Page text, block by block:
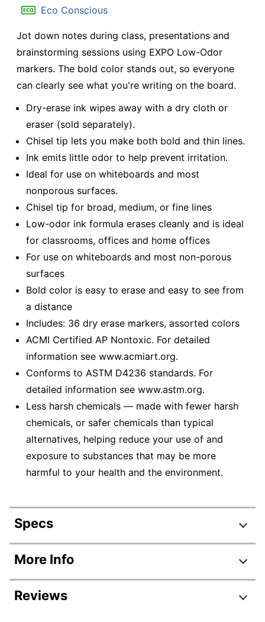
Eco Conscious
Jot down notes during class, presentations and
brainstorming sessions using EXPO Low-Odor
markers. The bold color stands out, so everyone
can clearly see what you're writing on the board.
Dry-erase ink wipes away with a dry cloth or
eraser (sold separately).
Chisel tip lets you make both bold and thin lines.
Ink emits little odor to help prevent irritation.
Ideal for use on whiteboards and most
nonporous surfaces.
Chisel tip for broad, medium, or fine lines
Low-odor ink formula erases cleanly and is ideal
for classrooms, offices and home offices
For use on whiteboards and most non-porous
surfaces
Bold color is easy to erase and easy to see from
a distance
Includes: 36 dry erase markers, assorted colors
ACMI Certified AP Nontoxic. For detailed
information see www.acmiart.org.
Conforms to ASTM D4236 standards. For
detailed information see www.astm.org.
Less harsh chemicals — made with fewer harsh
chemicals, or safer chemicals than typical
alternatives, helping reduce your use of and
exposure to substances that may be more
harmful to your health and the environment.
Specs
Product Specifications
Item #
7833992
Manufacturer #
More Info
Reviews